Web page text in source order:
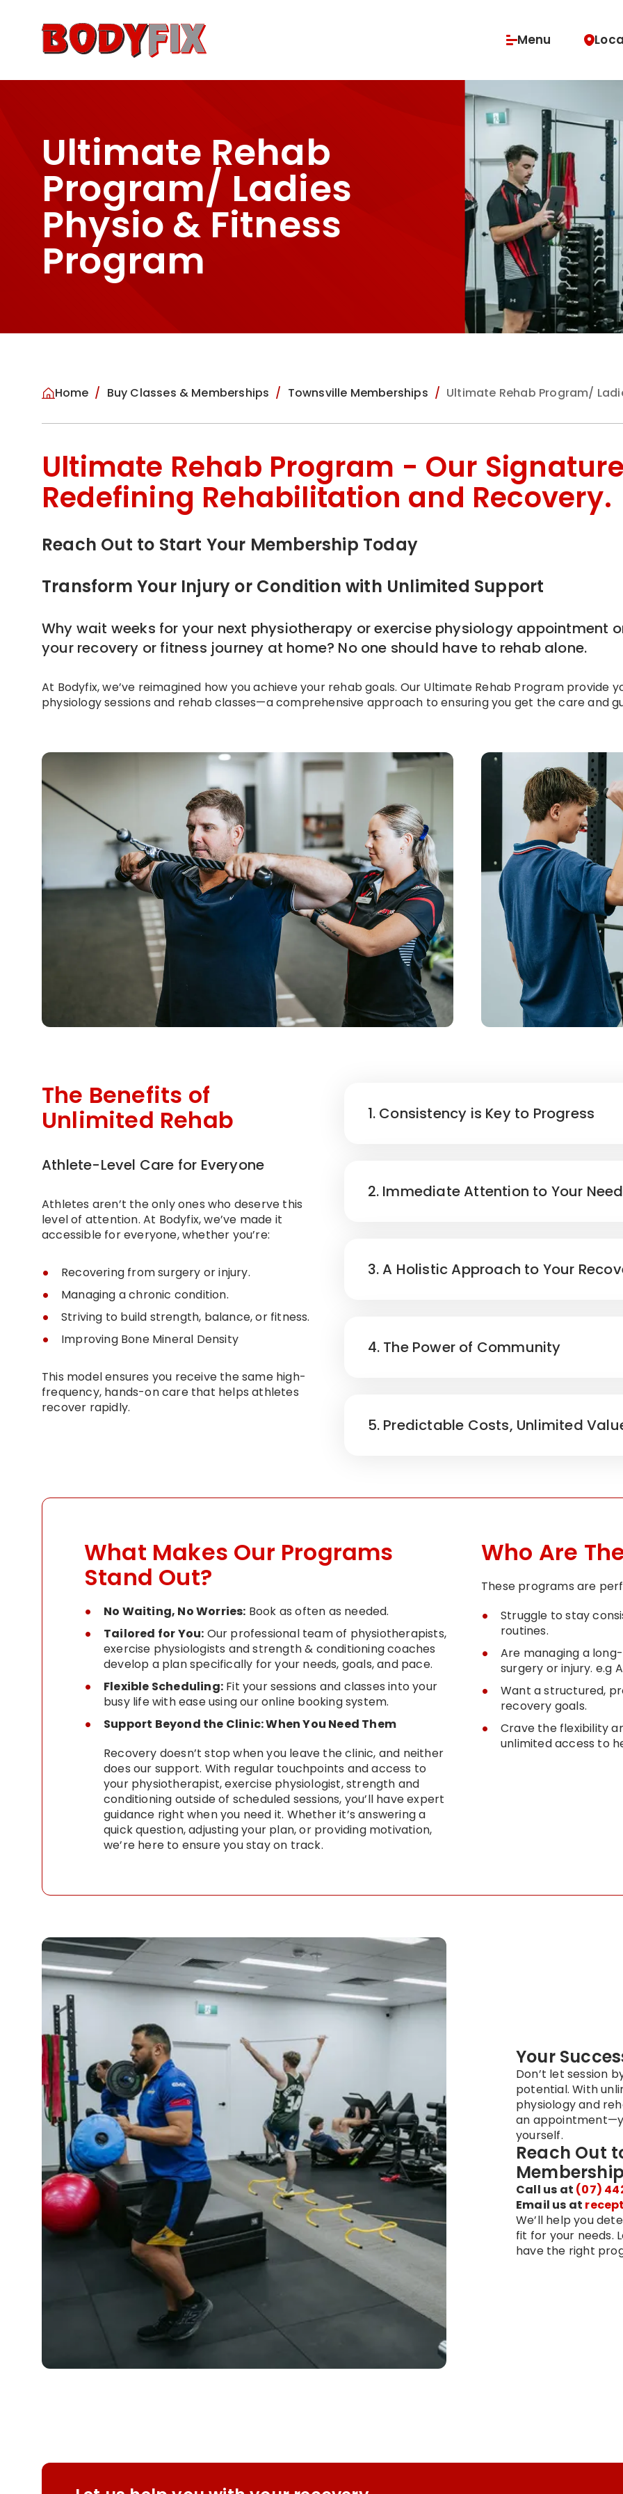
Buy Classes & Memberships
Menu
Ultimate Rehab
Program/ Ladies
Physio & Fitness
Program
Home Buy Classes & Memberships Townsville Memberships Ultimate Rehab Program/
Ultimate Rehab Program - Our
Redefining Rehabilitation and Recovery.
Reach Out to Start Your Membership Today
Transform Your Injury or Condition with Unlimited Support
Why wait weeks for your next physiotherapy or exercise physiology appointment
your recovery or fitness journey at home? No one should have to rehab alone.
At Bodyfix, we’ve reimagined how you achieve your rehab goals. Our Ultimate Rehab Program provide
physiology sessions and rehab classes—a comprehensive approach to ensuring you get the care and
The Benefits of
Unlimited Rehab
Athlete-Level Care for Everyone
Athletes aren’t the only ones who deserve this
level of attention. At Bodyfix, we’ve made it
accessible for everyone, whether you’re:
Recovering from surgery or injury.
Managing a chronic condition.
Striving to build strength, balance, or fitness.
Improving Bone Mineral Density
This model ensures you receive the same high-
frequency, hands-on care that helps athletes
recover rapidly.
1. Consistency is Key to Progress
2. Immediate Attention to Your
3. A Holistic Approach to Your
4. The Power of Community
5. Predictable Costs, Unlimited
What Makes Our Programs
Stand Out?
No Waiting, No Worries: Book as often as needed.
Tailored for You: Our professional team of physiotherapists,
exercise physiologists and strength & conditioning coaches
develop a plan specifically for your needs, goals, and pace.
Flexible Scheduling: Fit your sessions and classes into your
busy life with ease using our online booking system.
Support Beyond the Clinic: When You Need Them
Recovery doesn’t stop when you leave the clinic, and neither
does our support. With regular touchpoints and access to
your physiotherapist, exercise physiologist, strength and
conditioning outside of scheduled sessions, you’ll have expert
guidance right when you need it. Whether it’s answering a
quick question, adjusting your plan, or providing motivation,
we’re here to ensure you stay on track.
Who Are
These programs are
Struggle to stay
routines.
Are managing a
surgery or injury. e.g
Want a structured,
recovery goals.
Crave the flexibility
unlimited access to
Your
Don’t let session
potential. With
physiology and
an
yourself.
Reach Out
Call us at (07)
Email us at
We’ll help you
fit for your needs.
have the right